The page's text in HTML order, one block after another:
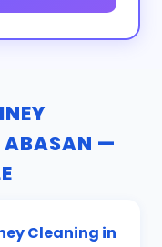
ABASAN —
Cleaning in